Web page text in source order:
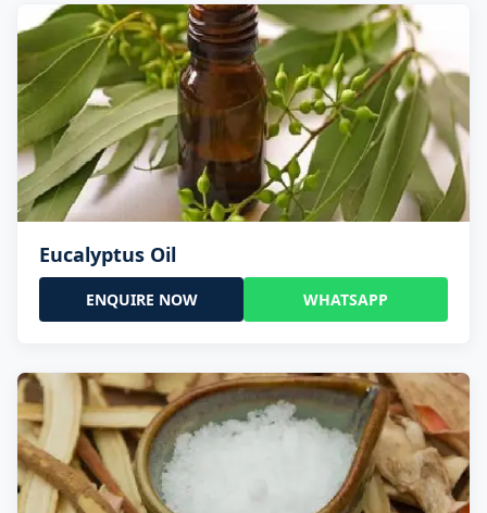
Eucalyptus Oil
ENQUIRE NOW WHATSAPP